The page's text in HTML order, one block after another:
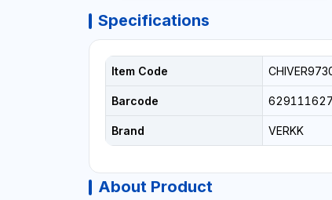
Specifications
Item Code
Barcode
Brand VERKK
About Product